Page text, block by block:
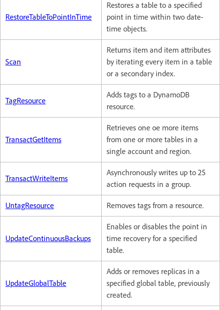
RestoreTableToPointInTime
Restores a table to a specified
point in time within two date-
time objects.
Scan
Returns item and item attributes
by iterating every item in a table
or a secondary index.
TagResource
Adds tags to a DynamoDB
resource.
TransactGetItems
Retrieves one oe more items
from one or more tables in a
single account and region.
TransactWriteItems
Asynchronously writes up to 25
action requests in a group.
UntagResource Removes tags from a resource.
UpdateContinuousBackups
Enables or disables the point in
time recovery for a specified
table.
UpdateGlobalTable
Adds or removes replicas in a
specified global table, previously
created.